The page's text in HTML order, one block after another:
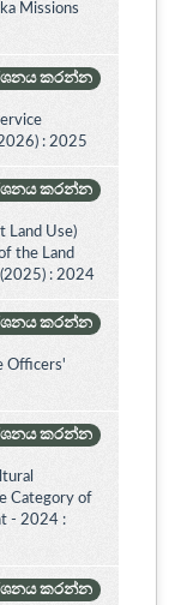
Missions
කරන්න
: 2025
කරන්න
Land Use)
the Land
: 2024
කරන්න
Officers'
කරන්න
Category of
- 2024 :
කරන්න